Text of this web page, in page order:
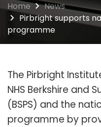
Home
News
Pirbright supports
programme
The Pirbright
NHS Berkshire and
(BSPS) and the
programme by